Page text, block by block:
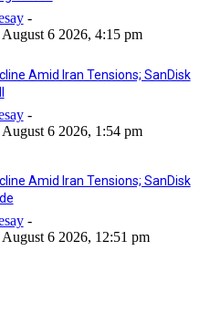
-
6 2026, 4:15 pm
Amid Iran Tensions; SanDisk
-
6 2026, 1:54 pm
Amid Iran Tensions; SanDisk
-
6 2026, 12:51 pm